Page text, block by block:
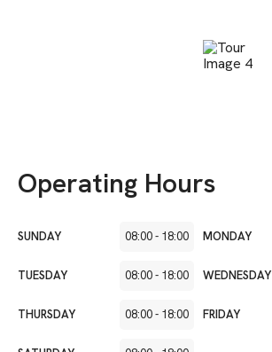
Operating Hours
SUNDAY 08:00- 18:00 MONDAY
TUESDAY 08:00- 18:00 WEDNESDAY
THURSDAY 08:00- 18:00 FRIDAY